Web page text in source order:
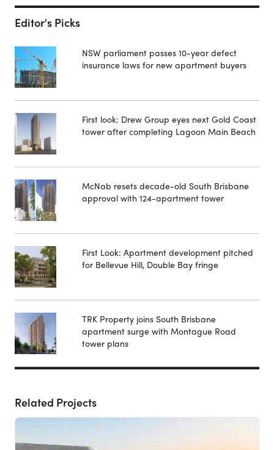
Editor's Picks
NSW parliament passes 10-year defect
insurance laws for new apartment buyers
First look: Drew Group eyes next Gold Coast
tower after completing Lagoon Main Beach
McNab resets decade-old South Brisbane
approval with 124-apartment tower
First Look: Apartment development pitched
for Bellevue Hill, Double Bay fringe
TRK Property joins South Brisbane
apartment surge with Montague Road
tower plans
Related Projects